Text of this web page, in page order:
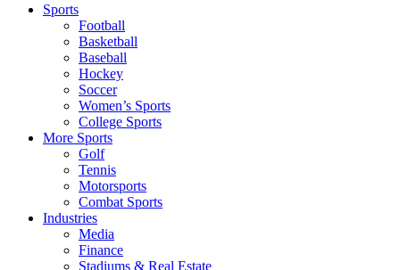
Sports
Football
Basketball
Baseball
Hockey
Soccer
Women’s Sports
College Sports
More Sports
Golf
Tennis
Motorsports
Combat Sports
Industries
Media
Finance
Stadiums & Real Estate